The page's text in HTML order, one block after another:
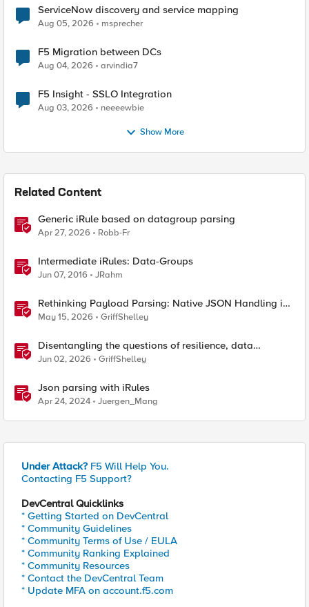
ServiceNow discovery and service mapping
Aug 05, 2026 msprecher
F5 Migration between DCs
Aug 04, 2026 arvindia7
F5 Insight - SSLO Integration
Aug 03, 2026 neeeewbie
Show More
Related Content
Generic iRule based on datagroup parsing
Apr 27, 2026 Robb-Fr
Intermediate iRules: Data-Groups
Jun 07, 2016 JRahm
Rethinking Payload Parsing: Native JSON Handling in
iRules
May 15, 2026 GriffShelley
Disentangling the questions of resilience, data
sovereignty, and data residency
Jun 02, 2026 GriffShelley
Json parsing with iRules
Apr 24, 2024 Juergen_Mang
Under Attack? F5 Will Help You.
Contacting F5 Support?
DevCentral Quicklinks
* Getting Started on DevCentral
* Community Guidelines
* Community Terms of Use / EULA
* Community Ranking Explained
* Community Resources
* Contact the DevCentral Team
* Update MFA on account.f5.com